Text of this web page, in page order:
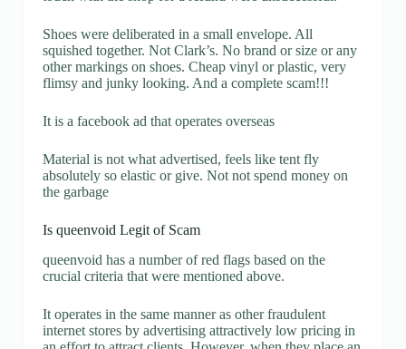
Shoes were deliberated in a small envelope. All
squished together. Not Clark’s. No brand or size or any
other markings on shoes. Cheap vinyl or plastic, very
flimsy and junky looking. And a complete scam!!!
It is a facebook ad that operates overseas
Material is not what advertised, feels like tent fly
absolutely so elastic or give. Not not spend money on
the garbage
Is queenvoid Legit of Scam
queenvoid has a number of red flags based on the
crucial criteria that were mentioned above.
It operates in the same manner as other fraudulent
internet stores by advertising attractively low pricing in